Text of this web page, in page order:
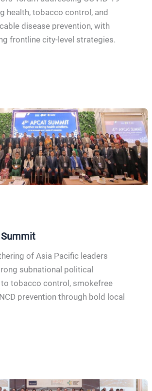
health, tobacco control, and
disease prevention, with
frontline city-level strategies.
of Asia Pacific leaders
subnational political
tobacco control, smokefree
prevention through bold local